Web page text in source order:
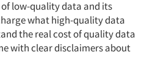
low-quality data and its
what high-quality data
the real cost of quality data
with clear disclaimers about